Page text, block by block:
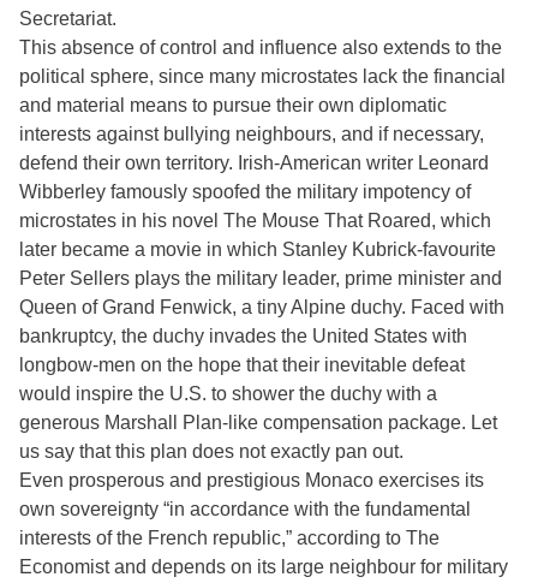
Secretariat.
This absence of control and influence also extends to the
political sphere, since many microstates lack the financial
and material means to pursue their own diplomatic
interests against bullying neighbours, and if necessary,
defend their own territory. Irish-American writer Leonard
Wibberley famously spoofed the military impotency of
microstates in his novel The Mouse That Roared, which
later became a movie in which Stanley Kubrick-favourite
Peter Sellers plays the military leader, prime minister and
Queen of Grand Fenwick, a tiny Alpine duchy. Faced with
bankruptcy, the duchy invades the United States with
longbow-men on the hope that their inevitable defeat
would inspire the U.S. to shower the duchy with a
generous Marshall Plan-like compensation package. Let
us say that this plan does not exactly pan out.
Even prosperous and prestigious Monaco exercises its
own sovereignty “in accordance with the fundamental
interests of the French republic,” according to The
Economist and depends on its large neighbour for military